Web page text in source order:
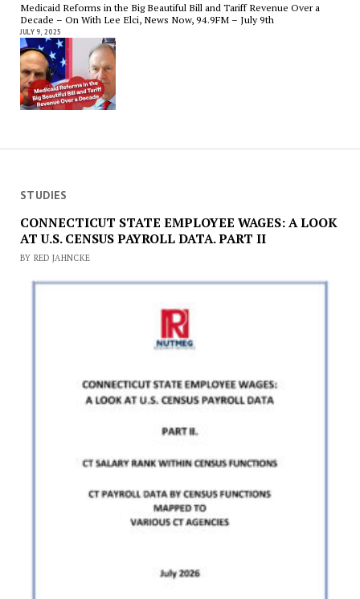
Medicaid Reforms in the Big Beautiful Bill and Tariff Revenue Over a
Decade – On With Lee Elci, News Now, 94.9FM – July 9th
JULY 9, 2025
STUDIES
CONNECTICUT STATE EMPLOYEE WAGES: A LOOK
AT U.S. CENSUS PAYROLL DATA. PART II
BY RED JAHNCKE